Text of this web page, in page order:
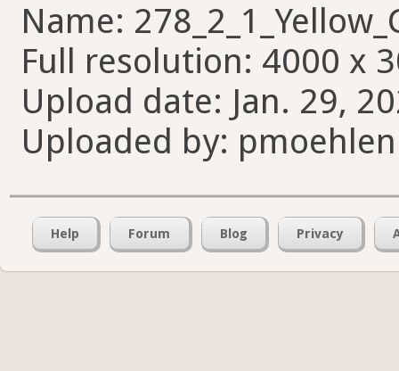
Name:
Full resolution: 4000 x
Upload date: Jan. 29,
Uploaded by: pmoehlen
Help Forum Blog Privacy